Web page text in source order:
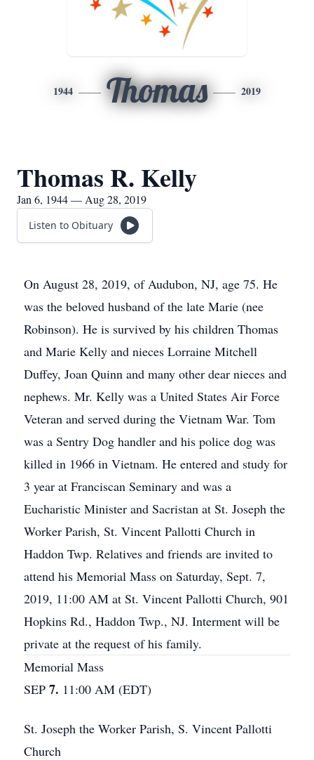
1944 Thomas 2019
Thomas R. Kelly
Jan 6, 1944 — Aug 28, 2019
Listen to Obituary
On August 28, 2019, of Audubon, NJ, age 75. He
was the beloved husband of the late Marie (nee
Robinson). He is survived by his children Thomas
and Marie Kelly and nieces Lorraine Mitchell
Duffey, Joan Quinn and many other dear nieces and
nephews. Mr. Kelly was a United States Air Force
Veteran and served during the Vietnam War. Tom
was a Sentry Dog handler and his police dog was
killed in 1966 in Vietnam. He entered and study for
3 year at Franciscan Seminary and was a
Eucharistic Minister and Sacristan at St. Joseph the
Worker Parish, St. Vincent Pallotti Church in
Haddon Twp. Relatives and friends are invited to
attend his Memorial Mass on Saturday, Sept. 7,
2019, 11:00 AM at St. Vincent Pallotti Church, 901
Hopkins Rd., Haddon Twp., NJ. Interment will be
private at the request of his family.
Memorial Mass
SEP 7. 11:00 AM (EDT)
St. Joseph the Worker Parish, S. Vincent Pallotti
Church